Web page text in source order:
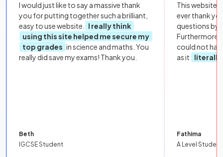
I would just like to say a massive thank
you for putting together such a brilliant,
easy to use website.
I really think
using this site helped me secure my
top grades in science and maths. You
really did save my exams! Thank you.
Beth
IGCSE Student
This website
ever thank
questions by
Furthermore,
could not
as it
literally
Fathima
A Level Student